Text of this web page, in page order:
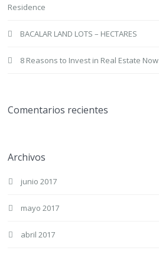
Residence
BACALAR LAND LOTS – HECTARES
8 Reasons to Invest in Real Estate Now
Comentarios recientes
Archivos
junio 2017
mayo 2017
abril 2017